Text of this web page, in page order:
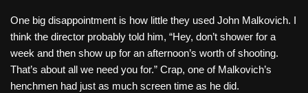
One big disappointment is how little they used John Malkovich. I
think the director probably told him, “Hey, don’t shower for a
week and then show up for an afternoon’s worth of shooting.
That’s about all we need you for.” Crap, one of Malkovich’s
henchmen had just as much screen time as he did.